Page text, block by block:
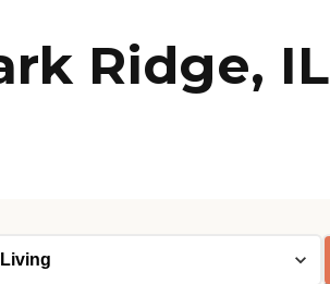
Ridge, IL